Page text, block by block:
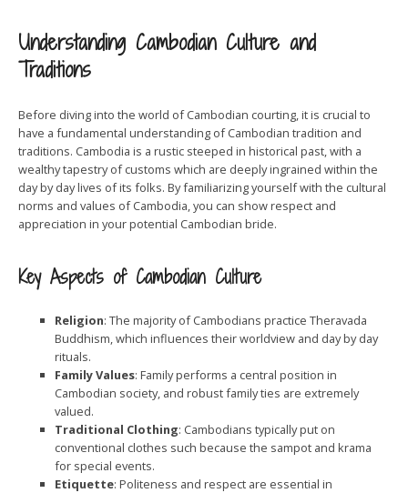
Understanding Cambodian Culture and
Traditions
Before diving into the world of Cambodian courting, it is crucial to
have a fundamental understanding of Cambodian tradition and
traditions. Cambodia is a rustic steeped in historical past, with a
wealthy tapestry of customs which are deeply ingrained within the
day by day lives of its folks. By familiarizing yourself with the cultural
norms and values of Cambodia, you can show respect and
appreciation in your potential Cambodian bride.
Key Aspects of Cambodian Culture
Religion: The majority of Cambodians practice Theravada
Buddhism, which influences their worldview and day by day
rituals.
Family Values: Family performs a central position in
Cambodian society, and robust family ties are extremely
valued.
Traditional Clothing: Cambodians typically put on
conventional clothes such because the sampot and krama
for special events.
Etiquette: Politeness and respect are essential in